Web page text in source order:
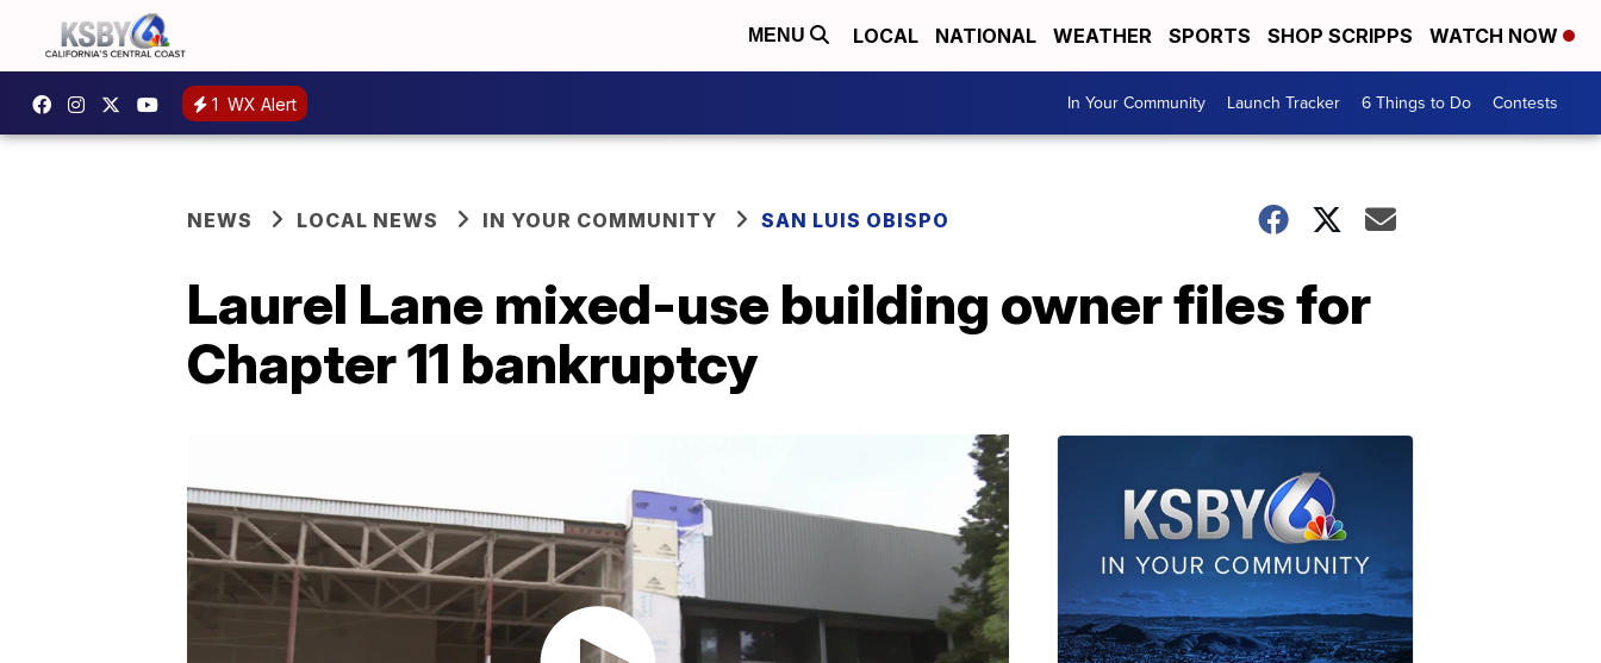
MENU LOCAL NATIONAL WEATHER SPORTS SHOP SCRIPPS WATCH NOW
1 WX Alert In Your Community Launch Tracker 6 Things to Do Contests
NEWS LOCAL NEWS IN YOUR COMMUNITY SAN LUIS OBISPO
Laurel Lane mixed-use building owner files for
Chapter 11 bankruptcy